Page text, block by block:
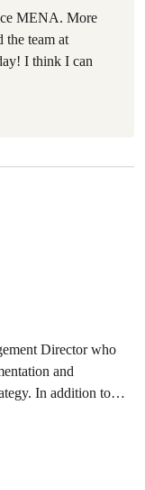
MENA. More
the team at
I think I can
Director who
and
In addition to
programs;
budget for
with other